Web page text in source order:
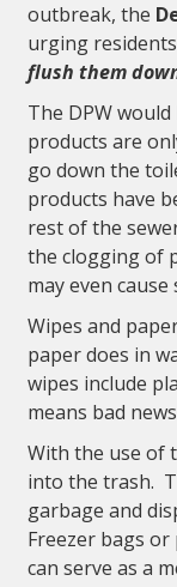
outbreak, the
urging
flush them
The DPW
products are
go down the
products have
rest of the
the clogging of
may even
Wipes and
paper does in
wipes include
means bad
With the use of
into the trash.
garbage and
Freezer bags
can serve as a